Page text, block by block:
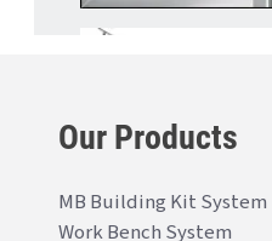
Our Products
MB Building Kit System
Work Bench System